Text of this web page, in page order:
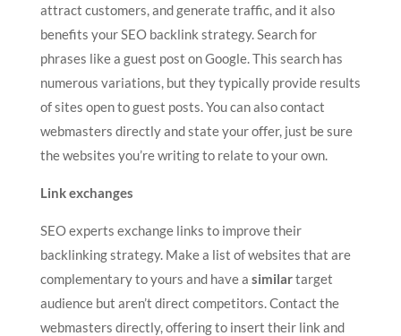
attract customers, and generate traffic, and it also
benefits your SEO backlink strategy. Search for
phrases like a guest post on Google. This search has
numerous variations, but they typically provide results
of sites open to guest posts. You can also contact
webmasters directly and state your offer, just be sure
the websites you’re writing to relate to your own.
Link exchanges
SEO experts exchange links to improve their
backlinking strategy. Make a list of websites that are
complementary to yours and have a similartarget
audience but aren’t direct competitors. Contact the
webmasters directly, offering to insert their link and